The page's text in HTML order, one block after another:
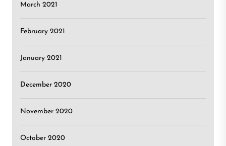
March 2021
February 2021
January 2021
December 2020
November 2020
October 2020